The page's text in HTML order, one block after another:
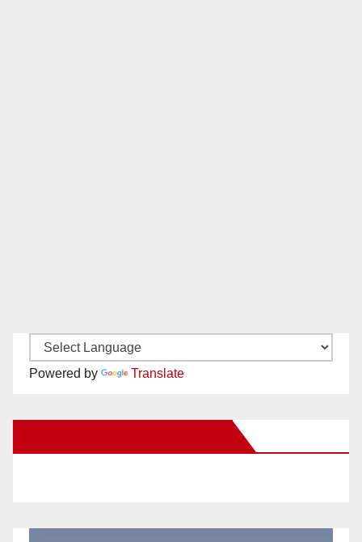
Powered by Translate